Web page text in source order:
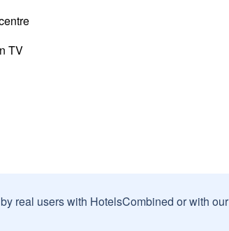
TV
real users with HotelsCombined or with our